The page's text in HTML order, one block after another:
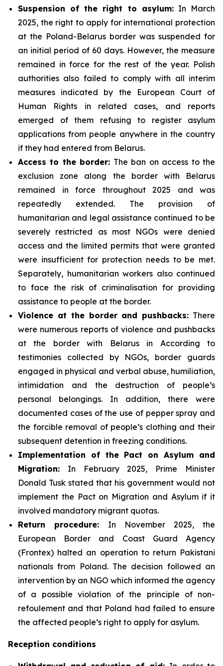
Suspension of the right to asylum:In March
2025, the right to apply for international protection
at the Poland-Belarus border was suspended for
an initial period of 60 days. However, the measure
remained in force for the rest of the year. Polish
authorities also failed to comply with all interim
measures indicated by the European Court of
Human Rights in related cases, and reports
emerged of them refusing to register asylum
applications from people anywhere in the country
if they had entered from Belarus.
Access to the border: The ban on access to the
exclusion zone along the border with Belarus
remained in force throughout 2025 and was
repeatedly extended. The provision of
humanitarian and legal assistance continued to be
severely restricted as most NGOs were denied
access and the limited permits that were granted
were insufficient for protection needs to be met.
Separately, humanitarian workers also continued
to face the risk of criminalisation for providing
assistance to people at the border.
Violence at the border and pushbacks: There
were numerous reports of violence and pushbacks
at the border with Belarus in According to
testimonies collected by NGOs, border guards
engaged in physical and verbal abuse, humiliation,
intimidation and the destruction of people’s
personal belongings. In addition, there were
documented cases of the use of pepper spray and
the forcible removal of people’s clothing and their
subsequent detention in freezing conditions.
Implementation of the Pact on Asylum and
Migration: In February 2025, Prime Minister
Donald Tusk stated that his government would not
implement the Pact on Migration and Asylum if it
involved mandatory migrant quotas.
Return procedure: In November 2025, the
European Border and Coast Guard Agency
(Frontex) halted an operation to return Pakistani
nationals from Poland. The decision followed an
intervention by an NGO which informed the agency
of a possible violation of the principle of non-
refoulement and that Poland had failed to ensure
the affected people’s right to apply for asylum.
Reception conditions